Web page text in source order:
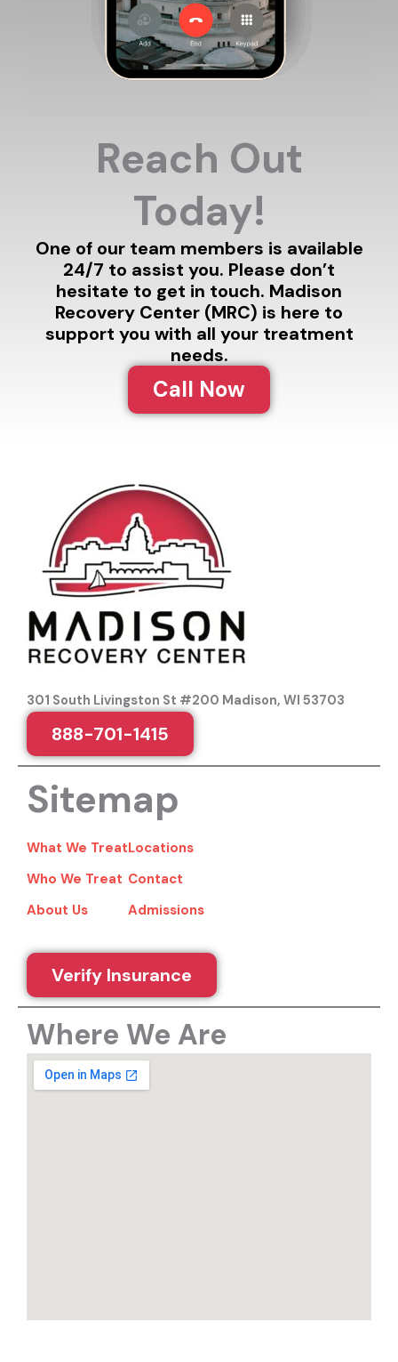
Reach Out
Today!
One of our team members is available
24/7 to assist you. Please don’t
hesitate to get in touch. Madison
Recovery Center (MRC) is here to
support you with all your treatment
needs.
Call Now
301 South Livingston St #200 Madison, WI 53703
888-701-1415
Sitemap
What We Treat
Who We Treat
About Us
Locations
Contact
Admissions
Verify Insurance
Where We Are